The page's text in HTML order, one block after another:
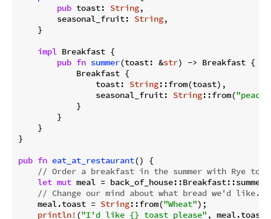
pub toast: String,
        seasonal_fruit:
String,
    }
impl Breakfast {
pub fn summer(toast: &str) -> Breakfast {
            Breakfast {
                toast:
String::from(toast),
                seasonal_fruit:
String::from(
            }
        }
    }
}
pub fn eat_at_restaurant() {
// Order a breakfast in the summer with Rye
let mut meal = back_of_house::Breakfast::summer(
// Change our mind about what bread we'd like.
    meal.toast =
String::from("Wheat");
println! ("I'd like {} toast please" ,